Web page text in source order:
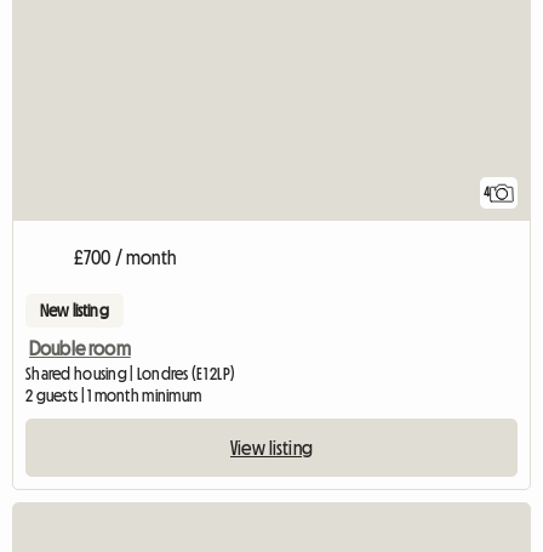
4
£700 / month
New listing
Double room
Shared housing | Londres (E1 2LP)
2 guests | 1 month minimum
View listing